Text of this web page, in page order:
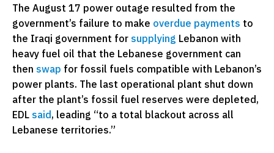
The August 17 power outage resulted from the
government’s failure to make overdue payments to
the Iraqi government for supplying Lebanon with
heavy fuel oil that the Lebanese government can
then swap for fossil fuels compatible with Lebanon’s
power plants. The last operational plant shut down
after the plant’s fossil fuel reserves were depleted,
EDL said, leading “to a total blackout across all
Lebanese territories.”